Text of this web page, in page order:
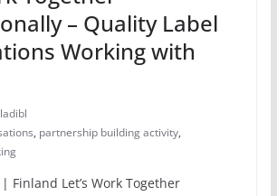
– Quality Label
Working with
, partnership building activity,
Finland Let’s Work Together